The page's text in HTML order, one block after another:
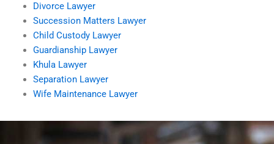
Divorce Lawyer
Succession Matters Lawyer
Child Custody Lawyer
Guardianship Lawyer
Khula Lawyer
Separation Lawyer
Wife Maintenance Lawyer